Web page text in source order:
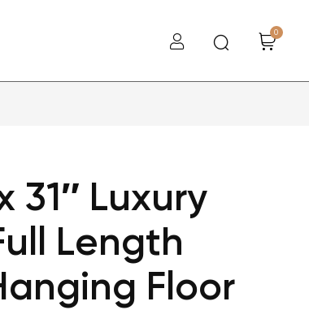
0
31″ Luxury
Length
Floor